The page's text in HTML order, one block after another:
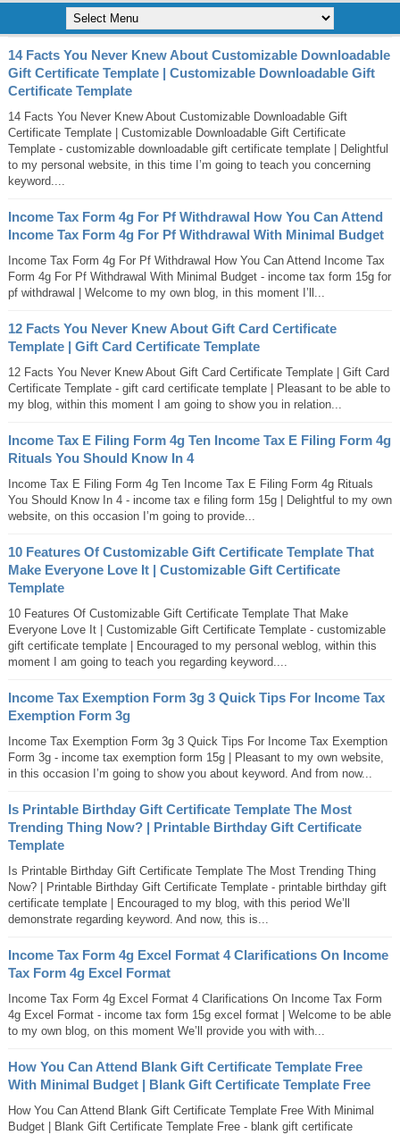
14 Facts You Never Knew About Customizable Downloadable
Gift Certificate Template | Customizable Downloadable Gift
Certificate Template
14 Facts You Never Knew About Customizable Downloadable Gift
Certificate Template | Customizable Downloadable Gift Certificate
Template - customizable downloadable gift certificate template | Delightful
to my personal website, in this time I’m going to teach you concerning
keyword....
Income Tax Form 4g For Pf Withdrawal How You Can Attend
Income Tax Form 4g For Pf Withdrawal With Minimal Budget
Income Tax Form 4g For Pf Withdrawal How You Can Attend Income Tax
Form 4g For Pf Withdrawal With Minimal Budget - income tax form 15g for
pf withdrawal | Welcome to my own blog, in this moment I’ll...
12 Facts You Never Knew About Gift Card Certificate
Template | Gift Card Certificate Template
12 Facts You Never Knew About Gift Card Certificate Template | Gift Card
Certificate Template - gift card certificate template | Pleasant to be able to
my blog, within this moment I am going to show you in relation...
Income Tax E Filing Form 4g Ten Income Tax E Filing Form 4g
Rituals You Should Know In 4
Income Tax E Filing Form 4g Ten Income Tax E Filing Form 4g Rituals
You Should Know In 4 - income tax e filing form 15g | Delightful to my own
website, on this occasion I’m going to provide...
10 Features Of Customizable Gift Certificate Template That
Make Everyone Love It | Customizable Gift Certificate
Template
10 Features Of Customizable Gift Certificate Template That Make
Everyone Love It | Customizable Gift Certificate Template - customizable
gift certificate template | Encouraged to my personal weblog, within this
moment I am going to teach you regarding keyword....
Income Tax Exemption Form 3g 3 Quick Tips For Income Tax
Exemption Form 3g
Income Tax Exemption Form 3g 3 Quick Tips For Income Tax Exemption
Form 3g - income tax exemption form 15g | Pleasant to my own website,
in this occasion I’m going to show you about keyword. And from now...
Is Printable Birthday Gift Certificate Template The Most
Trending Thing Now? | Printable Birthday Gift Certificate
Template
Is Printable Birthday Gift Certificate Template The Most Trending Thing
Now? | Printable Birthday Gift Certificate Template - printable birthday gift
certificate template | Encouraged to my blog, with this period We’ll
demonstrate regarding keyword. And now, this is...
Income Tax Form 4g Excel Format 4 Clarifications On Income
Tax Form 4g Excel Format
Income Tax Form 4g Excel Format 4 Clarifications On Income Tax Form
4g Excel Format - income tax form 15g excel format | Welcome to be able
to my own blog, on this moment We’ll provide you with with...
How You Can Attend Blank Gift Certificate Template Free
With Minimal Budget | Blank Gift Certificate Template Free
How You Can Attend Blank Gift Certificate Template Free With Minimal
Budget | Blank Gift Certificate Template Free - blank gift certificate